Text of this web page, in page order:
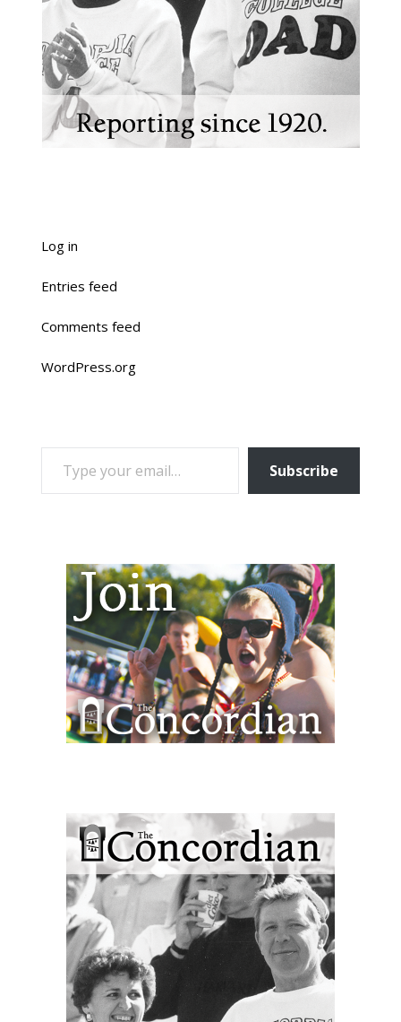
Log in
Entries feed
Comments feed
WordPress.org
TYPE YOUR EMAIL…
Subscribe